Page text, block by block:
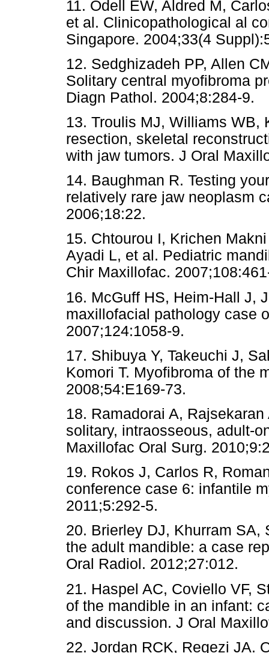
11. Odell EW, Aldred M,
et al. Clinicopathological al
Singapore. 2004;33(4
12. Sedghizadeh PP, Allen
Solitary central myofibroma
Diagn Pathol. 2004;8:284-9.
13. Troulis MJ, Williams WB,
resection, skeletal
with jaw tumors. J Oral
14. Baughman R. Testing
relatively rare jaw neoplasm
2006;18:22.
15. Chtourou I, Krichen
Ayadi L, et al. Pediatric
Chir Maxillofac.
16. McGuff HS, Heim-Hall J,
maxillofacial pathology case
2007;124:1058-9.
17. Shibuya Y, Takeuchi J,
Komori T. Myofibroma of the
2008;54:E169-73.
18. Ramadorai A,
solitary, intraosseous, adult-
Maxillofac Oral Surg.
19. Rokos J, Carlos R,
conference case 6: infantile
2011;5:292-5.
20. Brierley DJ, Khurram SA,
the adult mandible: a case
Oral Radiol. 2012;27:012.
21. Haspel AC, Coviello VF,
of the mandible in an infant:
and discussion. J Oral
22. Jordan RCK, Regezi JA.